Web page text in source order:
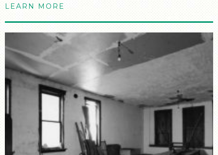
LEARN MORE